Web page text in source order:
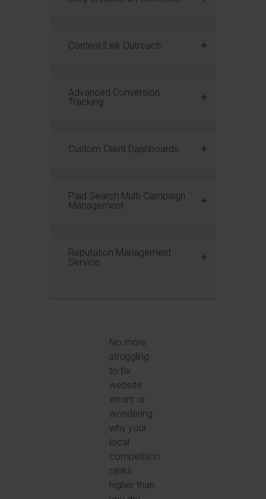
Content/Link Outreach
Advanced Conversion
Tracking
Custom Client Dashboards
Paid Search Multi-Campaign
Management
Reputation Management
Service
No more
struggling
to fix
website
errors or
wondering
why your
local
competition
ranks
higher than